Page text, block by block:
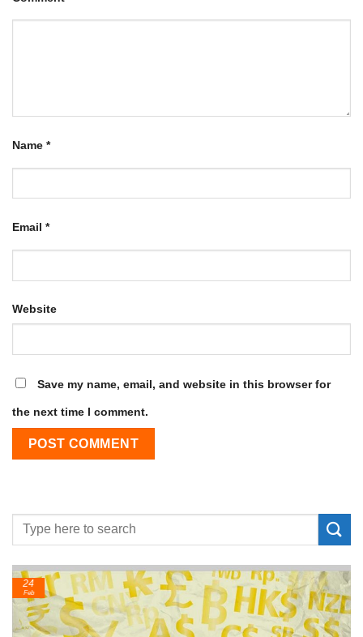
Name *
Email *
Website
Save my name, email, and website in this browser for
the next time I comment.
24
Feb